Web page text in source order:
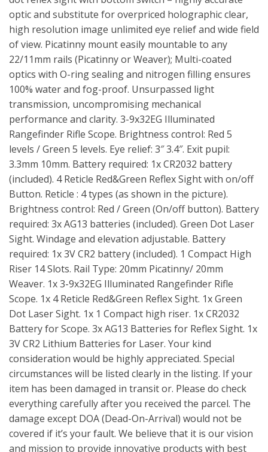
optic and substitute for overpriced holographic clear,
high resolution image unlimited eye relief and wide field
of view. Picatinny mount easily mountable to any
22/11mm rails (Picatinny or Weaver); Multi-coated
optics with O-ring sealing and nitrogen filling ensures
100% water and fog-proof. Unsurpassed light
transmission, uncompromising mechanical
performance and clarity. 3-9x32EG Illuminated
Rangefinder Rifle Scope. Brightness control: Red 5
levels / Green 5 levels. Eye relief: 3″ 3.4″. Exit pupil:
3.3mm 10mm. Battery required: 1x CR2032 battery
(included). 4 Reticle Red&Green Reflex Sight with on/off
Button. Reticle : 4 types (as shown in the picture).
Brightness control: Red / Green (On/off button). Battery
required: 3x AG13 batteries (included). Green Dot Laser
Sight. Windage and elevation adjustable. Battery
required: 1x 3V CR2 battery (included). 1 Compact High
Riser 14 Slots. Rail Type: 20mm Picatinny/ 20mm
Weaver. 1x 3-9x32EG Illuminated Rangefinder Rifle
Scope. 1x 4 Reticle Red&Green Reflex Sight. 1x Green
Dot Laser Sight. 1x 1 Compact high riser. 1x CR2032
Battery for Scope. 3x AG13 Batteries for Reflex Sight. 1x
3V CR2 Lithium Batteries for Laser. Your kind
consideration would be highly appreciated. Special
circumstances will be listed clearly in the listing. If your
item has been damaged in transit or. Please do check
everything carefully after you received the parcel. The
damage except DOA (Dead-On-Arrival) would not be
covered if it’s your fault. We believe that it is our vision
and mission to provide innovative products with best